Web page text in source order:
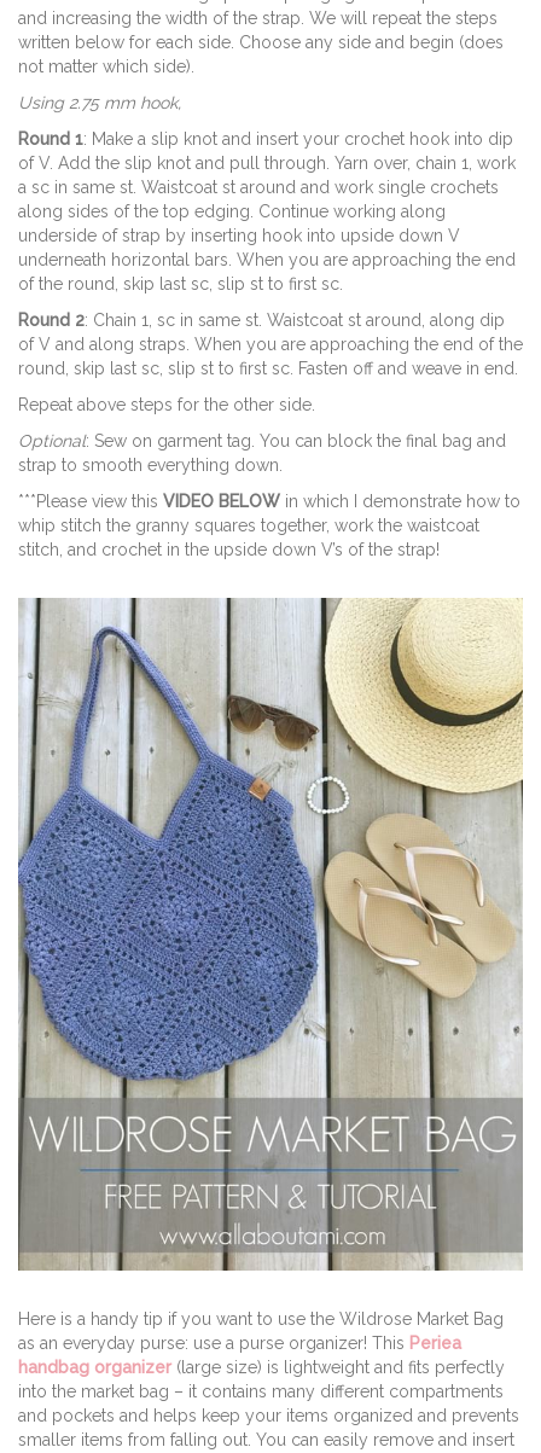
and increasing the width of the strap. We will repeat the steps
written below for each side. Choose any side and begin (does
not matter which side).
Using 2.75 mm hook,
Round 1: Make a slip knot and insert your crochet hook into dip
of V. Add the slip knot and pull through. Yarn over, chain 1, work
a sc in same st. Waistcoat st around and work single crochets
along sides of the top edging. Continue working along
underside of strap by inserting hook into upside down V
underneath horizontal bars. When you are approaching the end
of the round, skip last sc, slip st to first sc.
Round 2: Chain 1, sc in same st. Waistcoat st around, along dip
of V and along straps. When you are approaching the end of the
round, skip last sc, slip st to first sc. Fasten off and weave in end.
Repeat above steps for the other side.
Optional: Sew on garment tag. You can block the final bag and
strap to smooth everything down.
***Please view this VIDEO BELOW in which I demonstrate how to
whip stitch the granny squares together, work the waistcoat
stitch, and crochet in the upside down V’s of the strap!
Here is a handy tip if you want to use the Wildrose Market Bag
as an everyday purse: use a purse organizer! This Periea
handbag organizer(large size) is lightweight and fits perfectly
into the market bag – it contains many different compartments
and pockets and helps keep your items organized and prevents
smaller items from falling out. You can easily remove and insert